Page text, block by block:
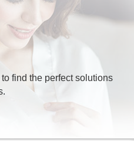
find the perfect solutions